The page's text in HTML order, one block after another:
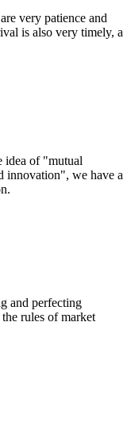
very patience and
is also very timely, a
idea of "mutual
innovation", we have a
and perfecting
rules of market